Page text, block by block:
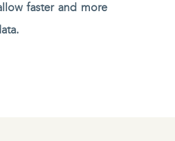
faster and more